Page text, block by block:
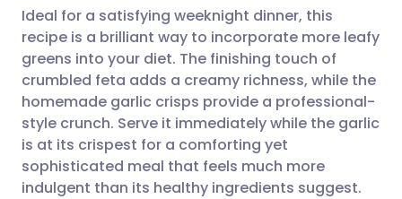
Share via X
Share via WhatsApp
Copy link
🇮🇳 हिन्दी
🇸🇦 عربي 🇸🇪 Svenska
Ideal for a satisfying weeknight dinner, this
recipe is a brilliant way to incorporate more leafy
greens into your diet. The finishing touch of
crumbled feta adds a creamy richness, while the
homemade garlic crisps provide a professional-
style crunch. Serve it immediately while the garlic
is at its crispest for a comforting yet
sophisticated meal that feels much more
indulgent than its healthy ingredients suggest.